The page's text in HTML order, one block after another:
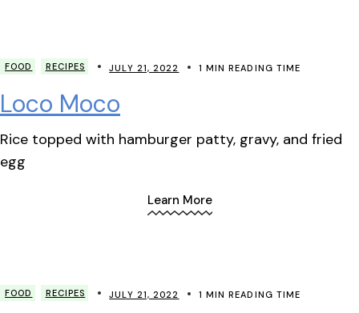
FOOD RECIPES JULY 21, 2022 1 MIN READING TIME
Loco Moco
Rice topped with hamburger patty, gravy, and fried
egg
Learn More
FOOD RECIPES JULY 21, 2022 1 MIN READING TIME